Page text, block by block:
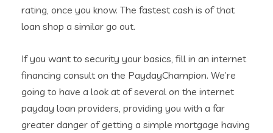
rating, once you know. The fastest cash is of that
loan shop a similar go out.
If you want to security your basics, fill in an internet
financing consult on the PaydayChampion. We’re
going to have a look at of several on the internet
payday loan providers, providing you with a far
greater danger of getting a simple mortgage having